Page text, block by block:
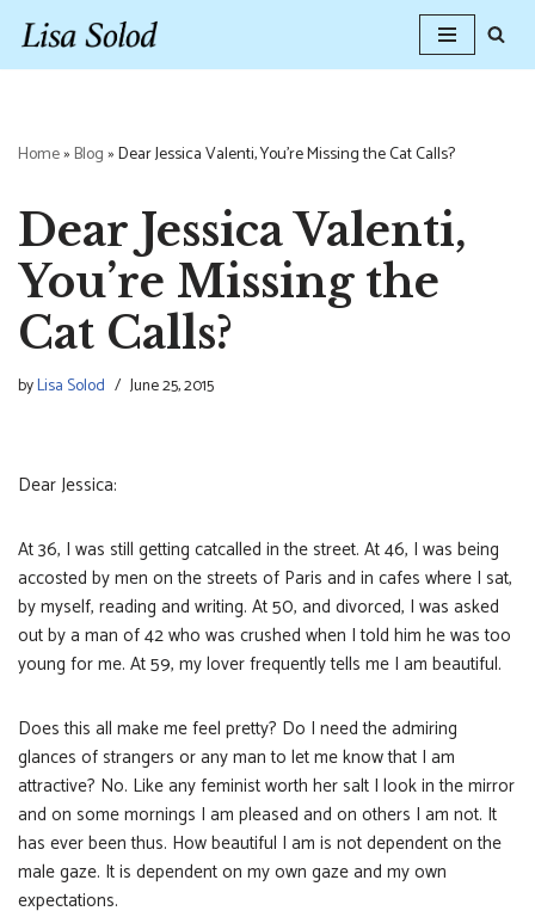
Skip
Home» Blog»Dear Jessica Valenti, You’re Missing the Cat Calls?
Dear Jessica Valenti,
You’re Missing the
Cat Calls?
byLisa Solod June 25, 2015
Dear Jessica:
At 36, I was still getting catcalled in the street. At 46, I was being
accosted by men on the streets of Paris and in cafes where I sat,
by myself, reading and writing. At 50, and divorced, I was asked
out by a man of 42 who was crushed when I told him he was too
young for me. At 59, my lover frequently tells me I am beautiful.
Does this all make me feel pretty? Do I need the admiring
glances of strangers or any man to let me know that I am
attractive? No. Like any feminist worth her salt I look in the mirror
and on some mornings I am pleased and on others I am not. It
has ever been thus. How beautiful I am is not dependent on the
male gaze. It is dependent on my own gaze and my own
expectations.